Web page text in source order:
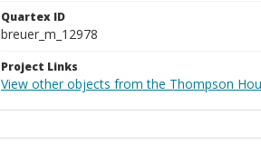
Quartex ID
breuer_m_12978
Project Links
View other objects from the Thompson